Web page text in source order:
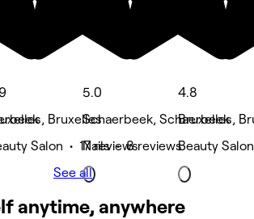
Bruxelles
Salon • 17 reviews
5.0
Schaerbeek, Schaerbeek
Nails • 8 reviews
4.8
Bruxelles,
Beauty
See all
anytime, anywhere